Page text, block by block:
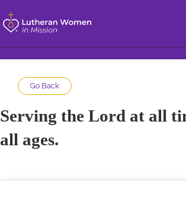
Go Back
Serving the Lord at all
all ages.